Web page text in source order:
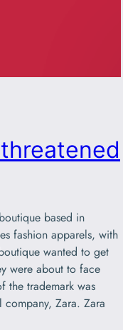
based in
fashion apparels, with
wanted to get
were about to face
the trademark was
Zara. Zara